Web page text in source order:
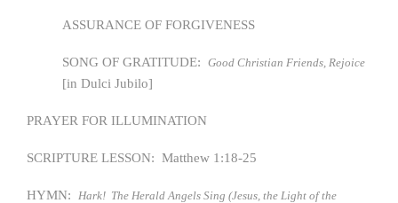
ASSURANCE OF FORGIVENESS
SONG OF GRATITUDE: Good Christian Friends, Rejoice
[in Dulci Jubilo]
PRAYER FOR ILLUMINATION
SCRIPTURE LESSON: Matthew 1:18-25
HYMN: Hark! The Herald Angels Sing (Jesus, the Light of the